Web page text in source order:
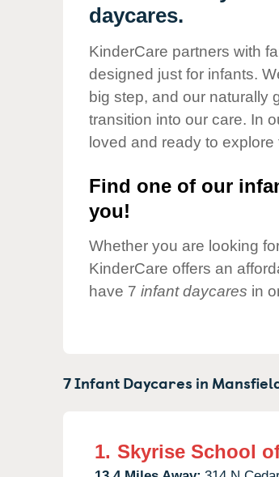
Corporate
Responsibility
daycares.
KinderCare partners with
designed just for infants.
big step, and our naturally
transition into our care. In
loved and ready to explore
Find one of our
you!
Whether you are looking
KinderCare offers an
have 7 infant daycares in
7 Infant Daycares in
1. Skyrise School